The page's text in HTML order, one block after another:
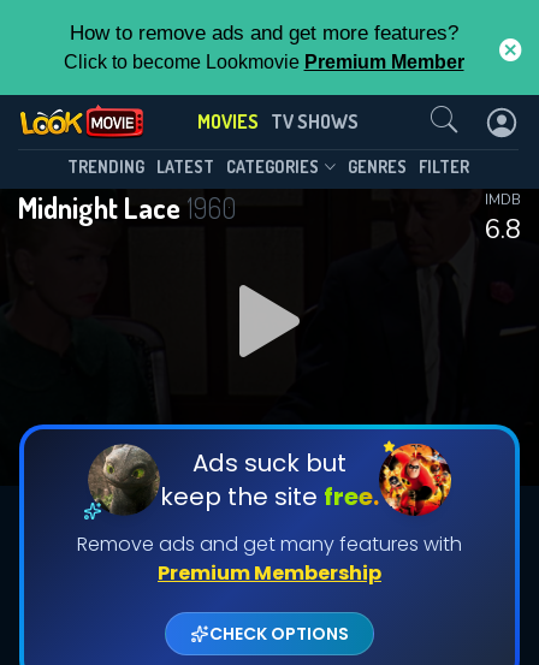
How to remove ads and get more features?
Click to become Lookmovie Premium Member
MOVIES TV SHOWS
TRENDING LATEST CATEGORIES GENRES FILTER
Midnight Lace 1960
6.8
IMDB
Ads suck but
keep the site free.
Remove ads and get many features with
Premium Membership
CHECK OPTIONS
Contact Us